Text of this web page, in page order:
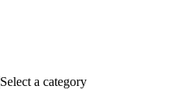
Select a category